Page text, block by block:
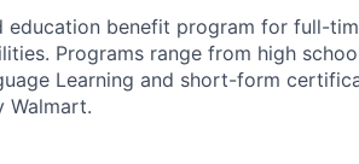
education benefit program for full-
Programs range from high
Learning and short-form
Walmart.